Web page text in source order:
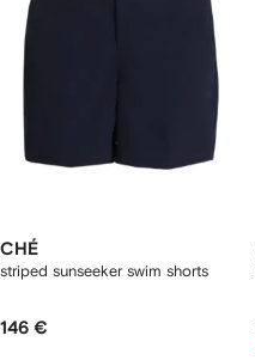
CHÉ
striped sunseeker swim shorts
146 €